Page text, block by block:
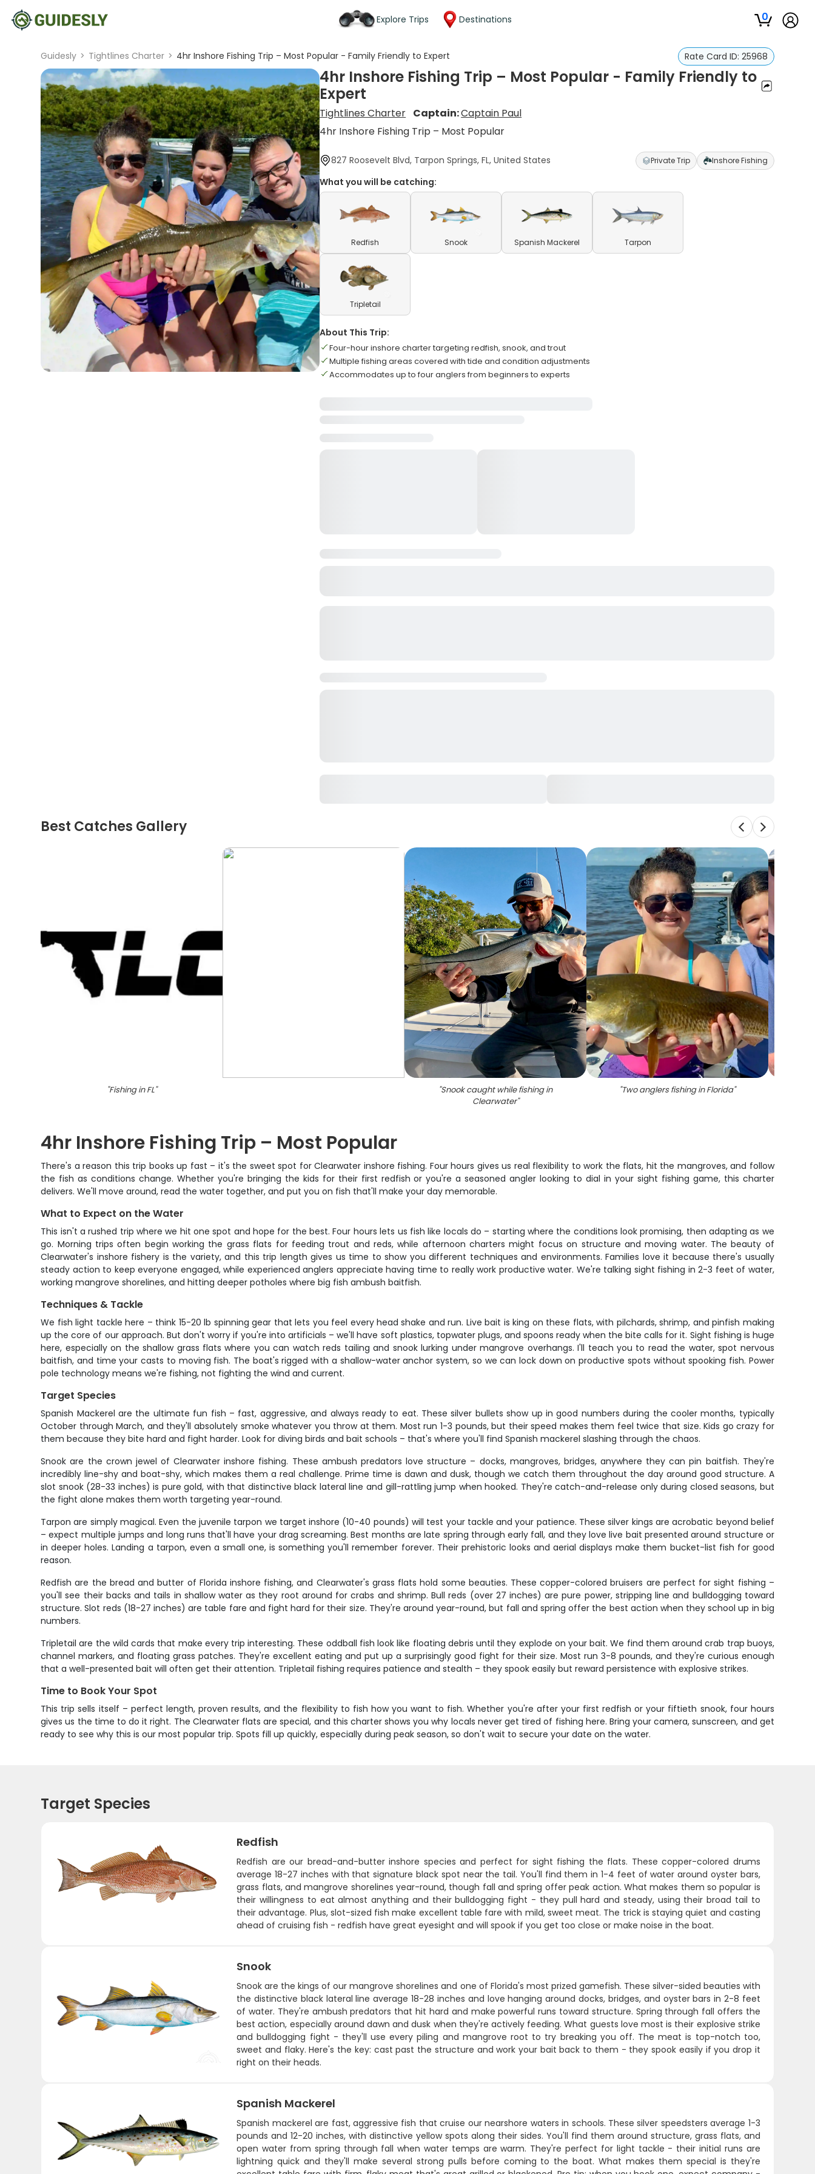
Explore Trips Destinations 0
Guidesly > Tightlines Charter > 4hr Inshore Fishing Trip – Most Popular - Family Friendly to Expert Rate Card ID: 25968
4hr Inshore Fishing Trip – Most Popular - Family Friendly to
Expert
Tightlines Charter Captain:Captain Paul
4hr Inshore Fishing Trip – Most Popular
827 Roosevelt Blvd, Tarpon Springs, FL, United States Private Trip Inshore Fishing
What you will be catching:
Redfish Snook Spanish Mackerel Tarpon
Tripletail
About This Trip:
Four-hour inshore charter targeting redfish, snook, and trout
Multiple fishing areas covered with tide and condition adjustments
Accommodates up to four anglers from beginners to experts
Best Catches Gallery
"Fishing in FL" "Snook caught while fishing in
Clearwater"
"Two anglers fishing in Florida"
4hr Inshore Fishing Trip – Most Popular
There's a reason this trip books up fast – it's the sweet spot for Clearwater inshore fishing. Four hours gives us real flexibility to work the flats, hit the mangroves, and follow
the fish as conditions change. Whether you're bringing the kids for their first redfish or you're a seasoned angler looking to dial in your sight fishing game, this charter
delivers. We'll move around, read the water together, and put you on fish that'll make your day memorable.
What to Expect on the Water
This isn't a rushed trip where we hit one spot and hope for the best. Four hours lets us fish like locals do – starting where the conditions look promising, then adapting as we
go. Morning trips often begin working the grass flats for feeding trout and reds, while afternoon charters might focus on structure and moving water. The beauty of
Clearwater's inshore fishery is the variety, and this trip length gives us time to show you different techniques and environments. Families love it because there's usually
steady action to keep everyone engaged, while experienced anglers appreciate having time to really work productive water. We're talking sight fishing in 2-3 feet of water,
working mangrove shorelines, and hitting deeper potholes where big fish ambush baitfish.
Techniques & Tackle
We fish light tackle here – think 15-20 lb spinning gear that lets you feel every head shake and run. Live bait is king on these flats, with pilchards, shrimp, and pinfish making
up the core of our approach. But don't worry if you're into artificials – we'll have soft plastics, topwater plugs, and spoons ready when the bite calls for it. Sight fishing is huge
here, especially on the shallow grass flats where you can watch reds tailing and snook lurking under mangrove overhangs. I'll teach you to read the water, spot nervous
baitfish, and time your casts to moving fish. The boat's rigged with a shallow-water anchor system, so we can lock down on productive spots without spooking fish. Power
pole technology means we're fishing, not fighting the wind and current.
Target Species
Spanish Mackerel are the ultimate fun fish – fast, aggressive, and always ready to eat. These silver bullets show up in good numbers during the cooler months, typically
October through March, and they'll absolutely smoke whatever you throw at them. Most run 1-3 pounds, but their speed makes them feel twice that size. Kids go crazy for
them because they bite hard and fight harder. Look for diving birds and bait schools – that's where you'll find Spanish mackerel slashing through the chaos.
Snook are the crown jewel of Clearwater inshore fishing. These ambush predators love structure – docks, mangroves, bridges, anywhere they can pin baitfish. They're
incredibly line-shy and boat-shy, which makes them a real challenge. Prime time is dawn and dusk, though we catch them throughout the day around good structure. A
slot snook (28-33 inches) is pure gold, with that distinctive black lateral line and gill-rattling jump when hooked. They're catch-and-release only during closed seasons, but
the fight alone makes them worth targeting year-round.
Tarpon are simply magical. Even the juvenile tarpon we target inshore (10-40 pounds) will test your tackle and your patience. These silver kings are acrobatic beyond belief
– expect multiple jumps and long runs that'll have your drag screaming. Best months are late spring through early fall, and they love live bait presented around structure or
in deeper holes. Landing a tarpon, even a small one, is something you'll remember forever. Their prehistoric looks and aerial displays make them bucket-list fish for good
reason.
Redfish are the bread and butter of Florida inshore fishing, and Clearwater's grass flats hold some beauties. These copper-colored bruisers are perfect for sight fishing –
you'll see their backs and tails in shallow water as they root around for crabs and shrimp. Bull reds (over 27 inches) are pure power, stripping line and bulldogging toward
structure. Slot reds (18-27 inches) are table fare and fight hard for their size. They're around year-round, but fall and spring offer the best action when they school up in big
numbers.
Tripletail are the wild cards that make every trip interesting. These oddball fish look like floating debris until they explode on your bait. We find them around crab trap buoys,
channel markers, and floating grass patches. They're excellent eating and put up a surprisingly good fight for their size. Most run 3-8 pounds, and they're curious enough
that a well-presented bait will often get their attention. Tripletail fishing requires patience and stealth – they spook easily but reward persistence with explosive strikes.
Time to Book Your Spot
This trip sells itself – perfect length, proven results, and the flexibility to fish how you want to fish. Whether you're after your first redfish or your fiftieth snook, four hours
gives us the time to do it right. The Clearwater flats are special, and this charter shows you why locals never get tired of fishing here. Bring your camera, sunscreen, and get
ready to see why this is our most popular trip. Spots fill up quickly, especially during peak season, so don't wait to secure your date on the water.
Target Species
Redfish
Redfish are our bread-and-butter inshore species and perfect for sight fishing the flats. These copper-colored drums
average 18-27 inches with that signature black spot near the tail. You'll find them in 1-4 feet of water around oyster bars,
grass flats, and mangrove shorelines year-round, though fall and spring offer peak action. What makes them so popular is
their willingness to eat almost anything and their bulldogging fight - they pull hard and steady, using their broad tail to
their advantage. Plus, slot-sized fish make excellent table fare with mild, sweet meat. The trick is staying quiet and casting
ahead of cruising fish - redfish have great eyesight and will spook if you get too close or make noise in the boat.
Snook
Snook are the kings of our mangrove shorelines and one of Florida's most prized gamefish. These silver-sided beauties with
the distinctive black lateral line average 18-28 inches and love hanging around docks, bridges, and oyster bars in 2-8 feet
of water. They're ambush predators that hit hard and make powerful runs toward structure. Spring through fall offers the
best action, especially around dawn and dusk when they're actively feeding. What guests love most is their explosive strike
and bulldogging fight - they'll use every piling and mangrove root to try breaking you off. The meat is top-notch too,
sweet and flaky. Here's the key: cast past the structure and work your bait back to them - they spook easily if you drop it
right on their heads.
Spanish Mackerel
Spanish mackerel are fast, aggressive fish that cruise our nearshore waters in schools. These silver speedsters average 1-3
pounds and 12-20 inches, with distinctive yellow spots along their sides. You'll find them around structure, grass flats, and
open water from spring through fall when water temps are warm. They're perfect for light tackle - their initial runs are
lightning quick and they'll make several strong pulls before coming to the boat. What makes them special is they're